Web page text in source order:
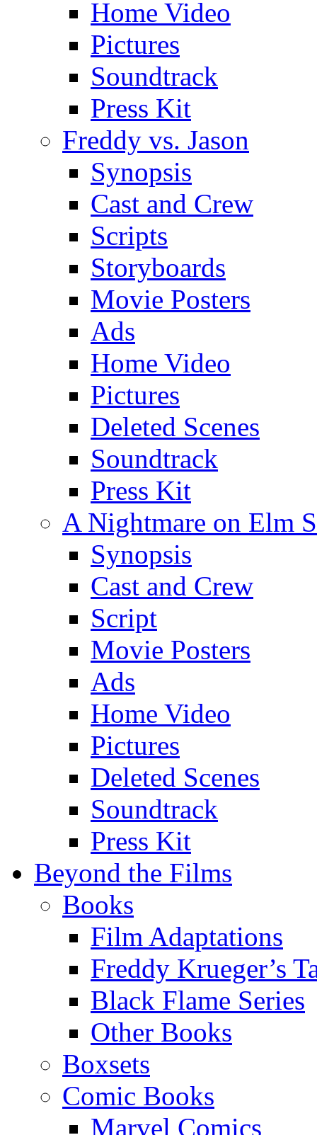
Home Video
Pictures
Soundtrack
Press Kit
Freddy vs. Jason
Synopsis
Cast and Crew
Scripts
Storyboards
Movie Posters
Ads
Home Video
Pictures
Deleted Scenes
Soundtrack
Press Kit
A Nightmare on Elm
Synopsis
Cast and Crew
Script
Movie Posters
Ads
Home Video
Pictures
Deleted Scenes
Soundtrack
Press Kit
Beyond the Films
Books
Film Adaptations
Freddy Krueger’s
Black Flame Series
Other Books
Boxsets
Comic Books
Marvel Comics